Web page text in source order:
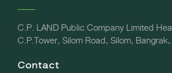
C.P. LAND Public Company Limited
C.P.Tower, Silom Road, Silom,
Contact